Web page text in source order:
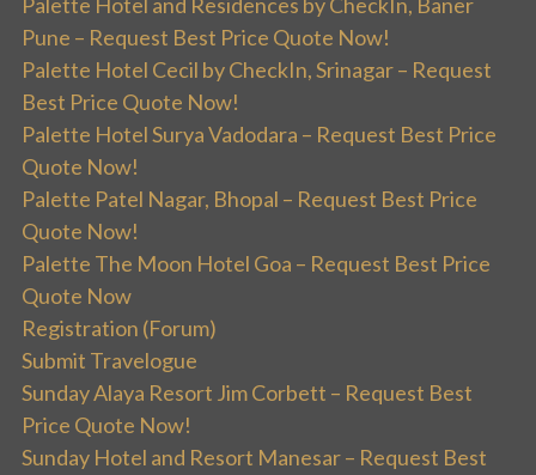
Pune – Request Best Price Quote Now!
Palette Hotel Cecil by CheckIn, Srinagar – Request
Best Price Quote Now!
Palette Hotel Surya Vadodara – Request Best Price
Quote Now!
Palette Patel Nagar, Bhopal – Request Best Price
Quote Now!
Palette The Moon Hotel Goa – Request Best Price
Quote Now
Registration (Forum)
Submit Travelogue
Sunday Alaya Resort Jim Corbett – Request Best
Price Quote Now!
Sunday Hotel and Resort Manesar – Request Best